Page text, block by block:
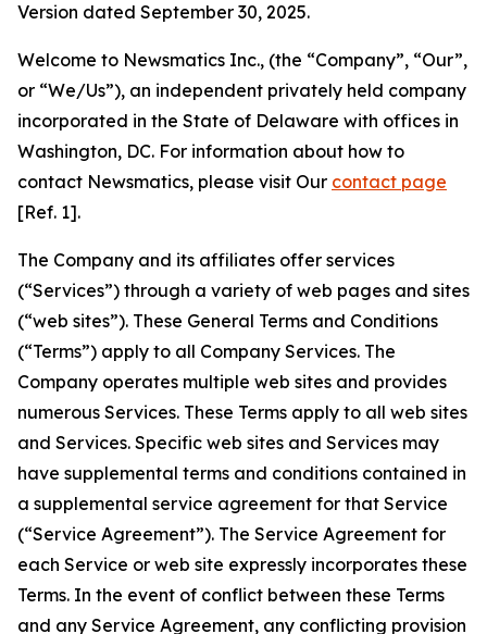
Version dated September 30, 2025.
Welcome to Newsmatics Inc., (the “Company”, “Our”,
or “We/Us”), an independent privately held company
incorporated in the State of Delaware with offices in
Washington, DC. For information about how to
contact Newsmatics, please visit Our contact page
[Ref. 1].
The Company and its affiliates offer services
(“Services”) through a variety of web pages and sites
(“web sites”). These General Terms and Conditions
(“Terms”) apply to all Company Services. The
Company operates multiple web sites and provides
numerous Services. These Terms apply to all web sites
and Services. Specific web sites and Services may
have supplemental terms and conditions contained in
a supplemental service agreement for that Service
(“Service Agreement”). The Service Agreement for
each Service or web site expressly incorporates these
Terms. In the event of conflict between these Terms
and any Service Agreement, any conflicting provision